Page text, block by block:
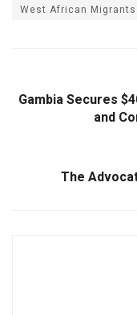
b
k
s
p
er
West African Migrants
Gambia Secures
and
The